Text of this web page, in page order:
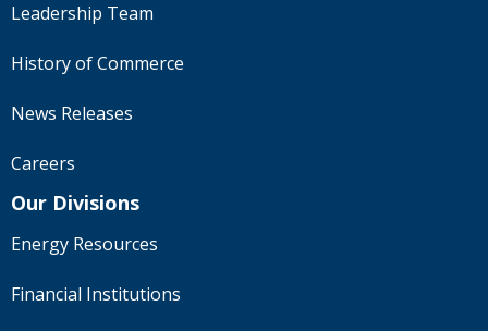
Leadership Team
History of Commerce
News Releases
Careers
Our Divisions
Energy Resources
Financial Institutions